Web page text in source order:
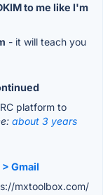
to me like I'm
- it will teach you
platform to
about 3 years
Gmail
mxtoolbox.com/